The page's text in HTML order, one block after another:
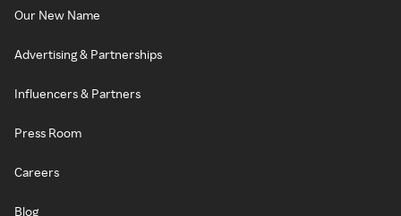
Our New Name
Advertising & Partnerships
Influencers & Partners
Press Room
Careers
Blog